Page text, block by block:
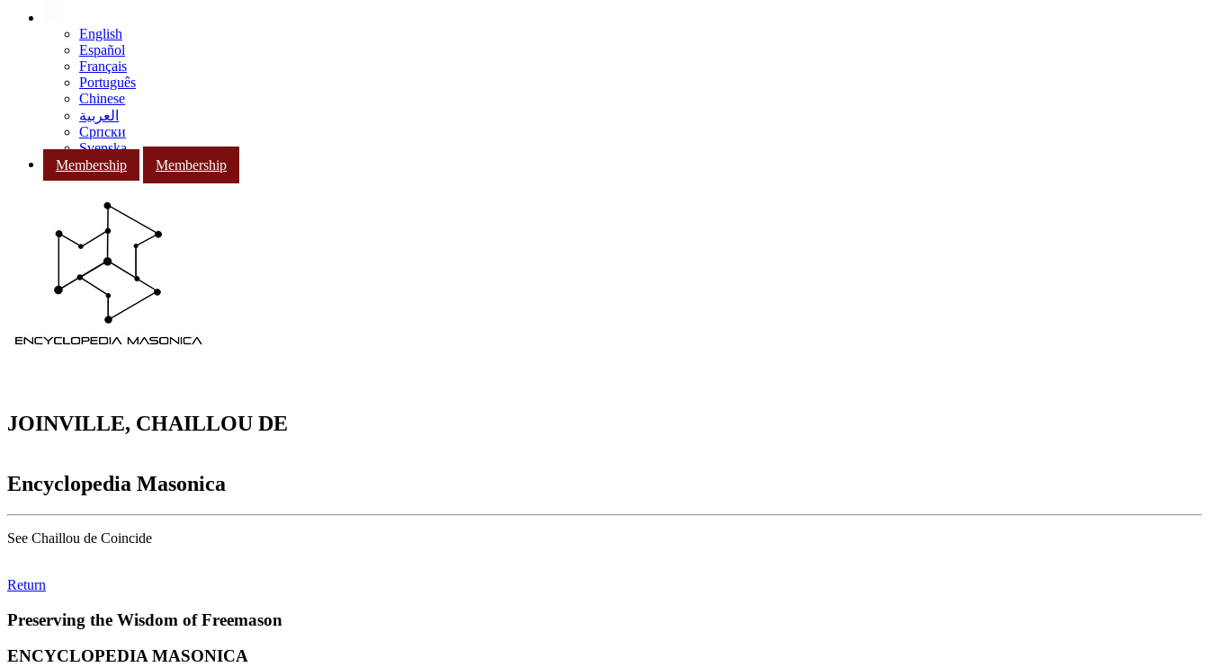
English
Español
Français
Português
Chinese
العربية
Српски
Svenska
Membership
Membership
JOINVILLE, CHAILLOU DE
Encyclopedia Masonica
See Chaillou de Coincide
Return
Preserving the Wisdom of Freemason
ENCYCLOPEDIA MASONICA